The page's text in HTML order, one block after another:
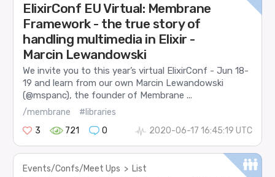
ElixirConf EU Virtual: Membrane
Framework - the true story of
handling multimedia in Elixir -
Marcin Lewandowski
We invite you to this year’s virtual ElixirConf - Jun 18-
19 and learn from our own Marcin Lewandowski
(@mspanc), the founder of Membrane ...
/membrane
#libraries
3
721 0 2020-06-17 16:45:19 UTC
Events/Confs/Meet Ups > List